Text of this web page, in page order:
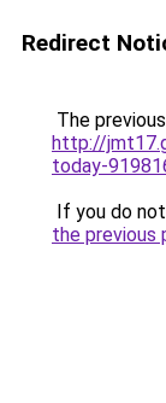
Redirect
The
http://
today-
If you do
the previous